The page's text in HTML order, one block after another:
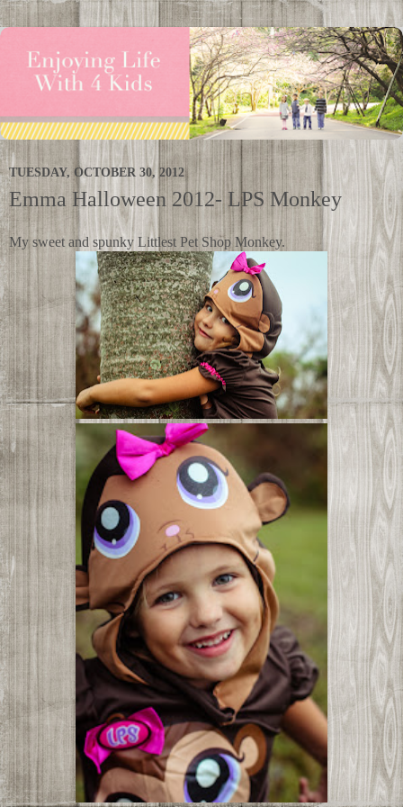
TUESDAY, OCTOBER 30, 2012
Emma Halloween 2012- LPS Monkey
My sweet and spunky Littlest Pet Shop Monkey.